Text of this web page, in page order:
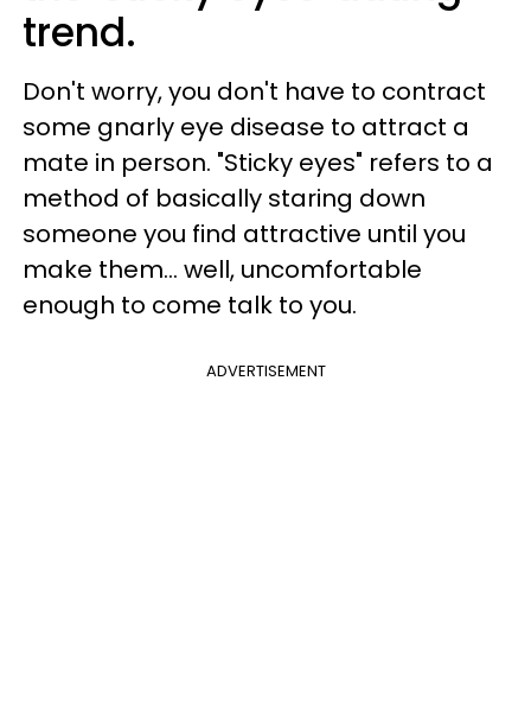
trend.
Don't worry, you don't have to contract
some gnarly eye disease to attract a
mate in person. "Sticky eyes" refers to a
method of basically staring down
someone you find attractive until you
make them… well, uncomfortable
enough to come talk to you.
ADVERTISEMENT